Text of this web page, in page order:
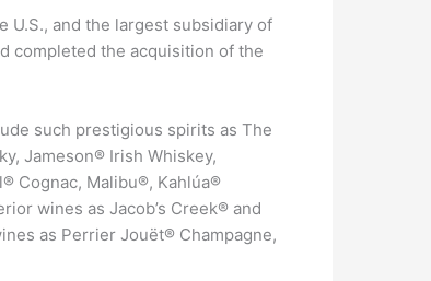
U.S., and the largest subsidiary of
completed the acquisition of the
such prestigious spirits as The
Jameson® Irish Whiskey,
Cognac, Malibu®, Kahlúa®
wines as Jacob’s Creek® and
as Perrier Jouët® Champagne,